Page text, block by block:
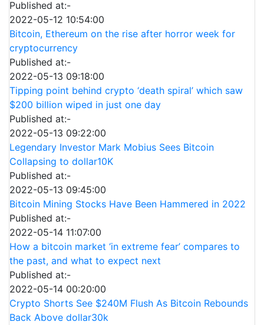
Published at:-
2022-05-12 10:54:00
Bitcoin, Ethereum on the rise after horror week for
cryptocurrency
Published at:-
2022-05-13 09:18:00
Tipping point behind crypto ‘death spiral’ which saw
$200 billion wiped in just one day
Published at:-
2022-05-13 09:22:00
Legendary Investor Mark Mobius Sees Bitcoin
Collapsing to dollar10K
Published at:-
2022-05-13 09:45:00
Bitcoin Mining Stocks Have Been Hammered in 2022
Published at:-
2022-05-14 11:07:00
How a bitcoin market ‘in extreme fear’ compares to
the past, and what to expect next
Published at:-
2022-05-14 00:20:00
Crypto Shorts See $240M Flush As Bitcoin Rebounds
Back Above dollar30k